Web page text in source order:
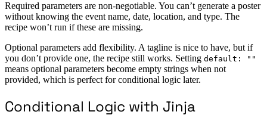
Required parameters are non-negotiable. You can’t generate a poster
without knowing the event name, date, location, and type. The
recipe won’t run if these are missing.
Optional parameters add flexibility. A tagline is nice to have, but if
you don’t provide one, the recipe still works. Setting default: ""
means optional parameters become empty strings when not
provided, which is perfect for conditional logic later.
Conditional Logic with Jinja